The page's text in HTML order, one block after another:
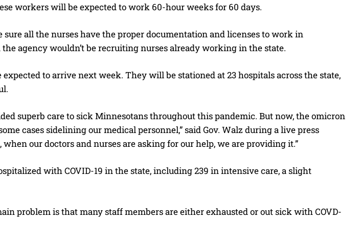
IN
Policy.
workers will be expected to work 60-hour weeks for 60 days.
sure all the nurses have the proper documentation and licenses to work in
the agency wouldn’t be recruiting nurses already working in the state.
expected to arrive next week. They will be stationed at 23 hospitals across the state,
superb care to sick Minnesotans throughout this pandemic. But now, the omicron
cases sidelining our medical personnel,” said Gov. Walz during a live press
our doctors and nurses are asking for our help, we are providing it.”
with COVID-19 in the state, including 239 in intensive care, a slight
problem is that many staff members are either exhausted or out sick with COVD-